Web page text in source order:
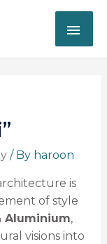
/ By haroon
is
of style
Aluminium,
visions into